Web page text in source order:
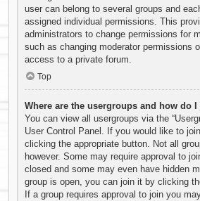
user can belong to several groups and
assigned individual permissions. This
administrators to change permissions for
such as changing moderator permissions
access to a private forum.
Top
Where are the usergroups and how do
You can view all usergroups via the
User Control Panel. If you would like to
clicking the appropriate button. Not all
however. Some may require approval to
closed and some may even have hidden
group is open, you can join it by clicking
If a group requires approval to join you